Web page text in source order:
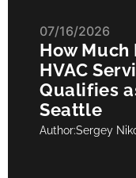
07/16/2026
How Much
HVAC
Qualifies
Seattle
Author:Sergey